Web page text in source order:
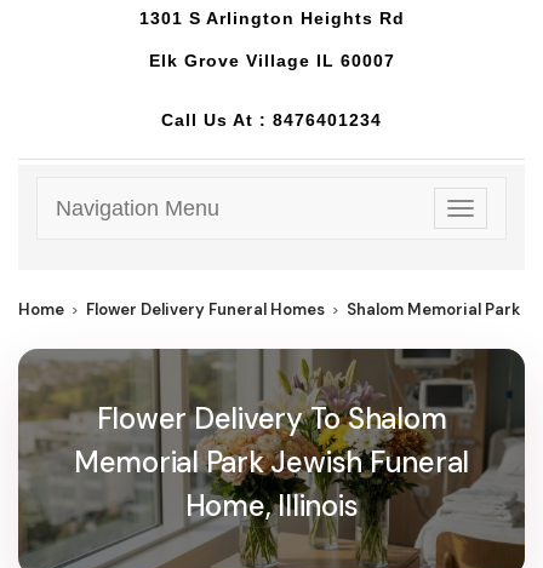
1301 S Arlington Heights Rd
Elk Grove Village IL 60007
Call Us At : 8476401234
Toggle
Navigation Menu
Home Flower Delivery Funeral Homes Shalom Memorial Park
Flower Delivery To Shalom
Memorial Park Jewish Funeral
Home, Illinois